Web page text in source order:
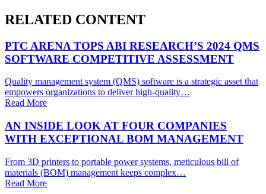
RELATED CONTENT
PTC ARENA TOPS ABI RESEARCH’S 2024 QMS
SOFTWARE COMPETITIVE ASSESSMENT
Quality management system (QMS) software is a strategic asset that
empowers organizations to deliver high-quality…
Read More
AN INSIDE LOOK AT FOUR COMPANIES
WITH EXCEPTIONAL BOM MANAGEMENT
From 3D printers to portable power systems, meticulous bill of
materials (BOM) management keeps complex…
Read More